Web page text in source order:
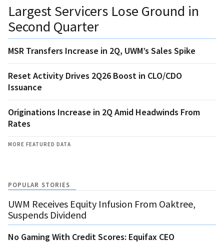
Largest Servicers Lose Ground in
Second Quarter
MSR Transfers Increase in 2Q, UWM’s Sales Spike
Reset Activity Drives 2Q26 Boost in CLO/CDO
Issuance
Originations Increase in 2Q Amid Headwinds From
Rates
MORE FEATURED DATA
POPULAR STORIES
UWM Receives Equity Infusion From Oaktree,
Suspends Dividend
No Gaming With Credit Scores: Equifax CEO